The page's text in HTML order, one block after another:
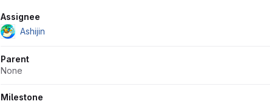
Attributes
Assignee
Ashijin
Parent
None
Milestone